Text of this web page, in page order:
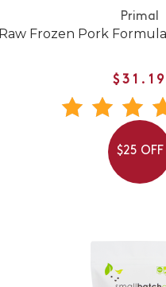
Primal
Raw Frozen Pork
$25 OFF